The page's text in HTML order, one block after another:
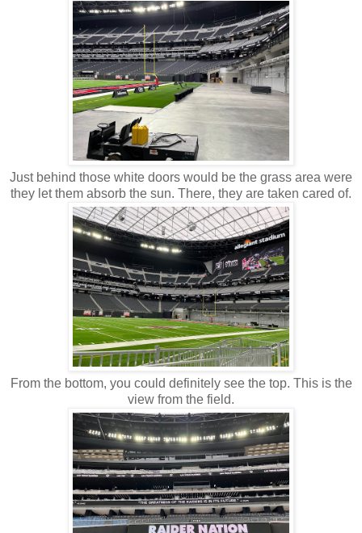
Just behind those white doors would be the grass area were
they let them absorb the sun. There, they are taken cared of.
From the bottom, you could definitely see the top. This is the
view from the field.